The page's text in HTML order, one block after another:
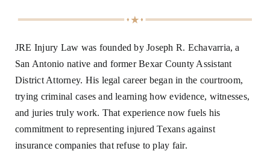
JRE Injury Law was founded by Joseph R. Echavarria, a
San Antonio native and former Bexar County Assistant
District Attorney. His legal career began in the courtroom,
trying criminal cases and learning how evidence, witnesses,
and juries truly work. That experience now fuels his
commitment to representing injured Texans against
insurance companies that refuse to play fair.